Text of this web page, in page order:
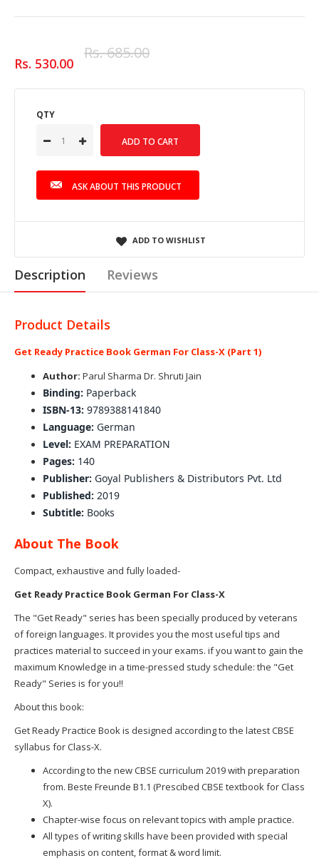
Rs. 530.00
Rs. 685.00
QTY
ASK ABOUT THIS PRODUCT
ADD TO WISHLIST
Description Reviews
Product Details
Get Ready Practice Book German For Class-X (Part 1)
Author: Parul Sharma Dr. Shruti Jain
Binding: Paperback
ISBN-13: 9789388141840
Language: German
Level: EXAM PREPARATION
Pages: 140
Publisher: Goyal Publishers & Distributors Pvt. Ltd
Published: 2019
Subtitle: Books
About The Book
Compact, exhaustive and fully loaded-
Get Ready Practice Book German For Class-X
The "Get Ready" series has been specially produced by veterans
of foreign languages. It provides you the most useful tips and
practices material to succeed in your exams. if you want to gain the
maximum Knowledge in a time-pressed study schedule: the "Get
Ready" Series is for you!!
About this book:
Get Ready Practice Book is designed according to the latest CBSE
syllabus for Class-X.
According to the new CBSE curriculum 2019 with preparation
from. Beste Freunde B1.1 (Prescibed CBSE textbook for Class
X).
Chapter-wise focus on relevant topics with ample practice.
All types of writing skills have been provided with special
emphasis on content, format & word limit.